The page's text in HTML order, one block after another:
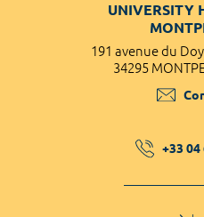
UNIVERSITY
191 avenue du
34295
+33 04